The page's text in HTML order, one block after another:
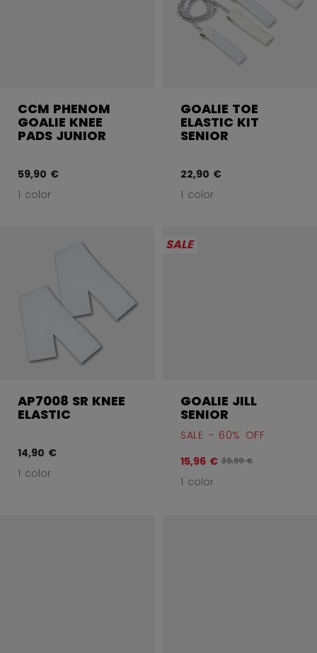
CCM PHENOM
GOALIE KNEE
PADS JUNIOR
59,90 €
1 color
GOALIE TOE
ELASTIC KIT
SENIOR
22,90 €
1 color
AP7008 SR KNEE
ELASTIC
14,90 €
1 color
SALE
GOALIE JILL
SENIOR
SALE - 60% OFF
15,96 € Original price before
39,90 €
1 color